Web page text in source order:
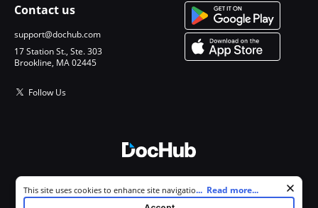
Contact us
support@dochub.com
17 Station St., Ste. 303
Brookline, MA 02445
Follow Us
All Rights Reserved.
Cookie consent notice
This site uses cookies to enhance site navigation and personalize
your experience. By using this site you agree to our use of cookies as
... Read more...